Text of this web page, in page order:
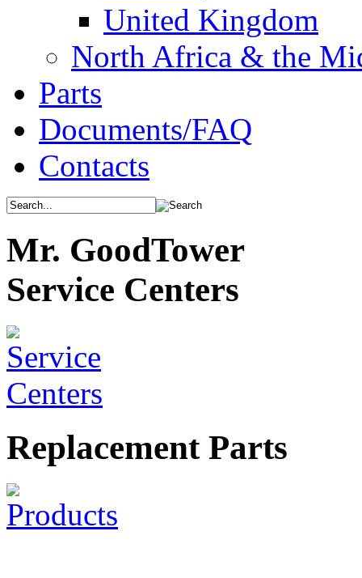
United Kingdom
North Africa & the
Parts
Documents/FAQ
Contacts
Mr. GoodTower
Service Centers
Replacement Parts